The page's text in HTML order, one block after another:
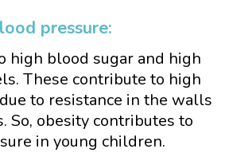
pressure:
high blood sugar and high
These contribute to high
to resistance in the walls
So, obesity contributes to
in young children.